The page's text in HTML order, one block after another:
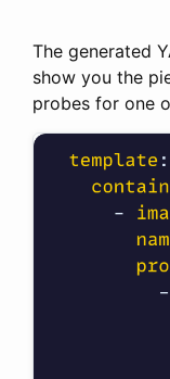
The generated
show you the
probes for one